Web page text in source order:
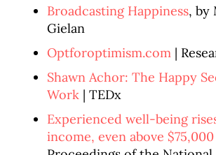
Broadcasting Happiness, by
Gielan
Optforoptimism.com |
Shawn Achor: The Happy
Work | TEDx
Experienced well-being
income, even above